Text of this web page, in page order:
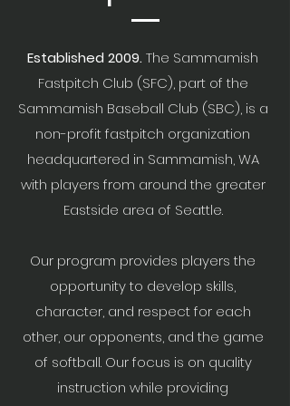
Established 2009. The Sammamish
Fastpitch Club (SFC), part of the
Sammamish Baseball Club (SBC), is a
non-profit fastpitch organization
headquartered in Sammamish, WA
with players from around the greater
Eastside area of Seattle.
Our program provides players the
opportunity to develop skills,
character, and respect for each
other, our opponents, and the game
of softball. Our focus is on quality
instruction while providing